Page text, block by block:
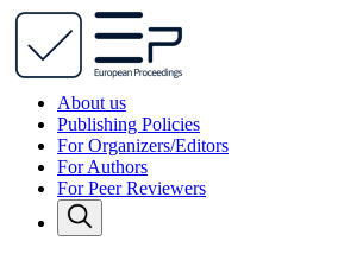
About us
Publishing Policies
For Organizers/Editors
For Authors
For Peer Reviewers